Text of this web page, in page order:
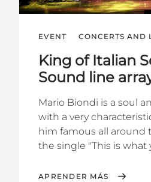
EVENT CONCERTS AND
King of Italian
Sound line
Mario Biondi is a soul
with a very
him famous all around
the single "This is what
APRENDER MÁS